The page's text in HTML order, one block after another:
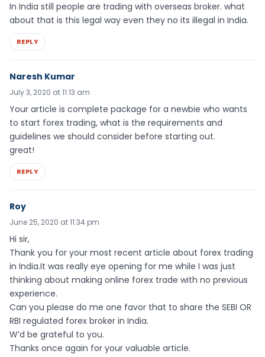
In India still people are trading with overseas broker. what
about that is this legal way even they no its illegal in India.
REPLY
Naresh Kumar
July 3, 2020 at 11:13 am
Your article is complete package for a newbie who wants
to start forex trading, what is the requirements and
guidelines we should consider before starting out.
great!
REPLY
Roy
June 25, 2020 at 11:34 pm
Hi sir,
Thank you for your most recent article about forex trading
in India.It was really eye opening for me while I was just
thinking about making online forex trade with no previous
experience.
Can you please do me one favor that to share the SEBI OR
RBI regulated forex broker in India.
W’d be grateful to you.
Thanks once again for your valuable article.